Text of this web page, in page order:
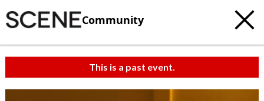
Community
This is a past event.